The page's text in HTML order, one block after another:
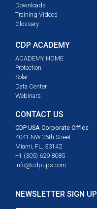
Downloads
Training Videos
Glossary
CDP ACADEMY
ACADEMY HOME
Protection
Solar
Data Center
Webinars
CONTACT US
CDP USA Corporate Office
4041 NW 26th Street
Miami, FL, 33142
+1 (305) 629 8085
info@cdpups.com
NEWSLETTER SIGN UP